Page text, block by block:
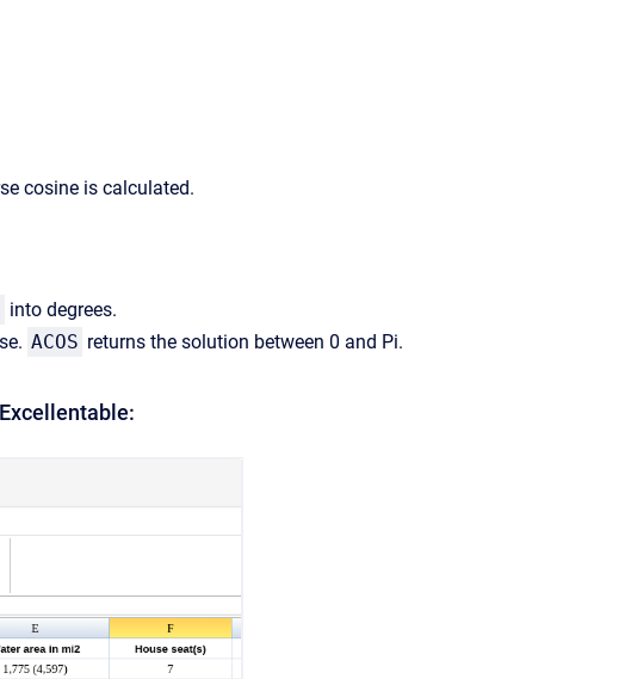
cosine is calculated.
into degrees.
ACOS returns the solution between 0 and Pi.